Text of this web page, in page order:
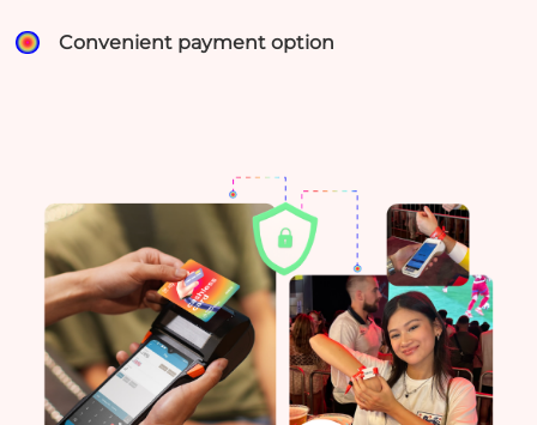
Convenient payment option